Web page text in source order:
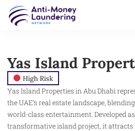
Yas Island
High Risk
Yas Island Properties in Abu Dhabi
the UAE’s real estate landscape,
world-class entertainment. Developed
transformative island project, it attracts